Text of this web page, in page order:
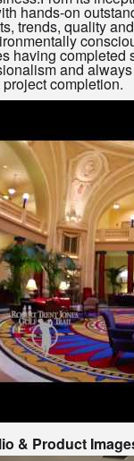
hands-on
trends, quality
having completed
and
completion.
& Product